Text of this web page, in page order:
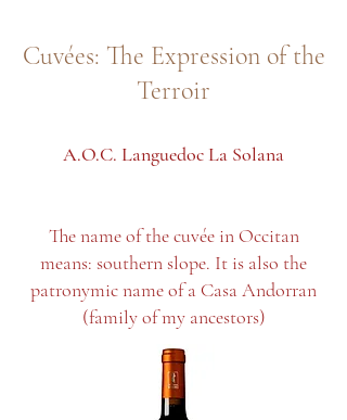
Cuvées: The Expression of the
Terroir
A.O.C. Languedoc La Solana
The name of the cuvée in Occitan
means: southern slope. It is also the
patronymic name of a Casa Andorran
(family of my ancestors)